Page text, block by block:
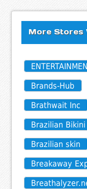
More Stores
Brands-Hub
Brathwait Inc
Brazilian Bikini
Brazilian skin
Breakaway